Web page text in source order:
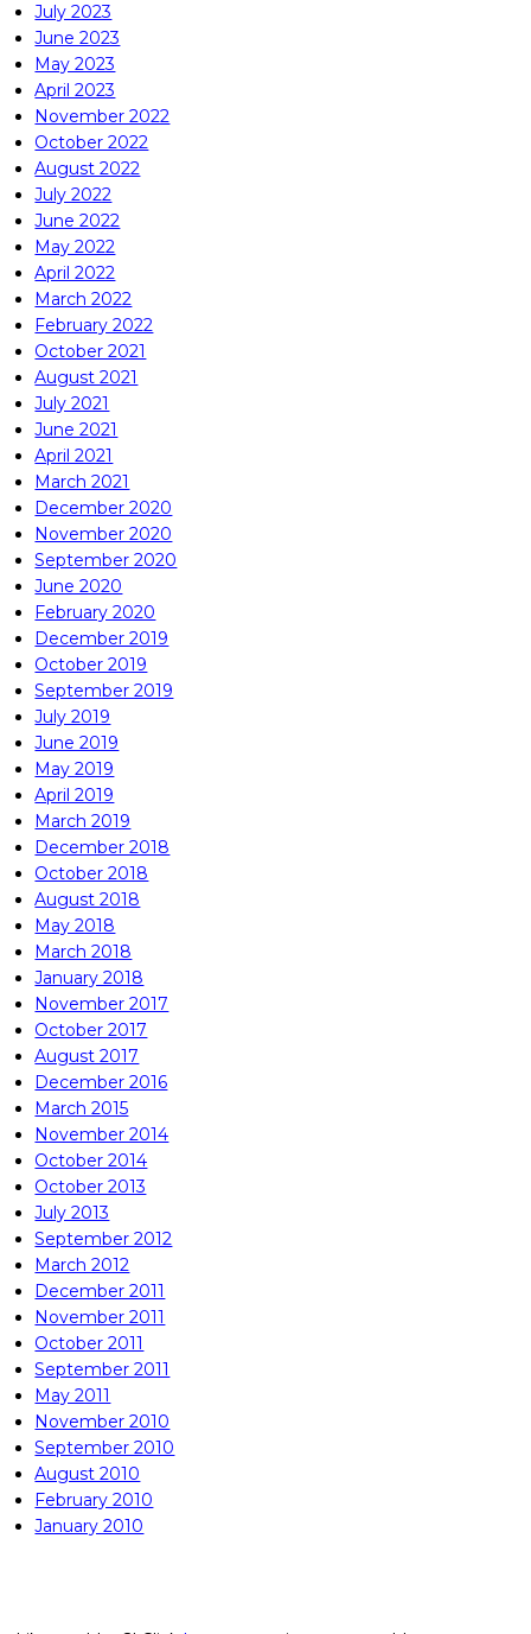
July 2023
June 2023
May 2023
April 2023
November 2022
October 2022
August 2022
July 2022
June 2022
May 2022
April 2022
March 2022
February 2022
October 2021
August 2021
July 2021
June 2021
April 2021
March 2021
December 2020
November 2020
September 2020
June 2020
February 2020
December 2019
October 2019
September 2019
July 2019
June 2019
May 2019
April 2019
March 2019
December 2018
October 2018
August 2018
May 2018
March 2018
January 2018
November 2017
October 2017
August 2017
December 2016
March 2015
November 2014
October 2014
October 2013
July 2013
September 2012
March 2012
December 2011
November 2011
October 2011
September 2011
May 2011
November 2010
September 2010
August 2010
February 2010
January 2010